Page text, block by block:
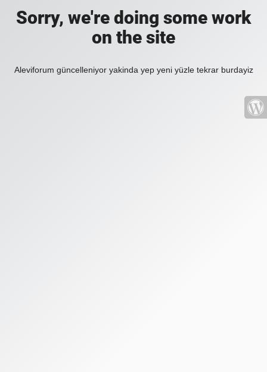
Sorry, we're doing some work
on the site
Aleviforum güncelleniyor yakinda yep yeni yüzle tekrar burdayiz